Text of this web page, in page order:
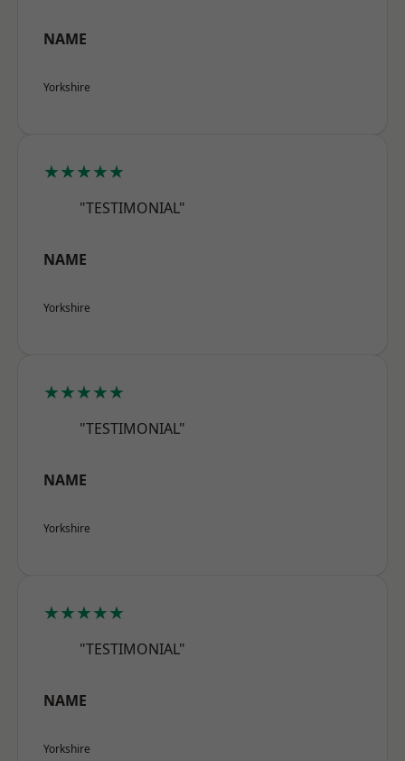
NAME
Yorkshire
★★★★★
"TESTIMONIAL"
NAME
Yorkshire
★★★★★
"TESTIMONIAL"
NAME
Yorkshire
★★★★★
"TESTIMONIAL"
NAME
Yorkshire